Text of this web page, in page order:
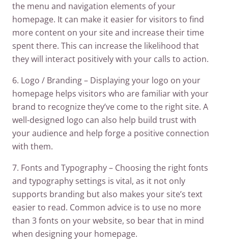
the menu and navigation elements of your
homepage. It can make it easier for visitors to find
more content on your site and increase their time
spent there. This can increase the likelihood that
they will interact positively with your calls to action.
6. Logo / Branding – Displaying your logo on your
homepage helps visitors who are familiar with your
brand to recognize they’ve come to the right site. A
well-designed logo can also help build trust with
your audience and help forge a positive connection
with them.
7. Fonts and Typography – Choosing the right fonts
and typography settings is vital, as it not only
supports branding but also makes your site’s text
easier to read. Common advice is to use no more
than 3 fonts on your website, so bear that in mind
when designing your homepage.